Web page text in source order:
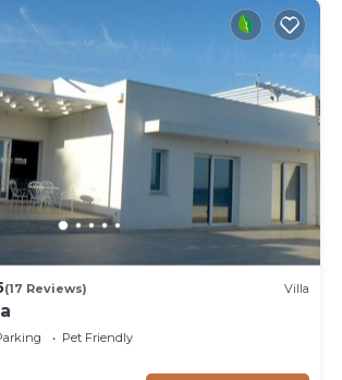
(17 Reviews) Villa
Pet Friendly